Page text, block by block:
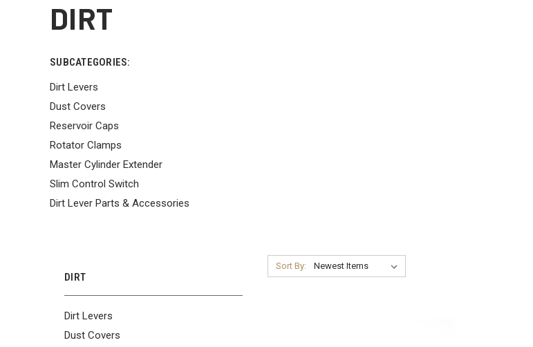
DIRT
SUBCATEGORIES:
Dirt Levers
Dust Covers
Reservoir Caps
Rotator Clamps
Master Cylinder Extender
Slim Control Switch
Dirt Lever Parts & Accessories
DIRT
Dirt Levers
Dust Covers
Sort By: